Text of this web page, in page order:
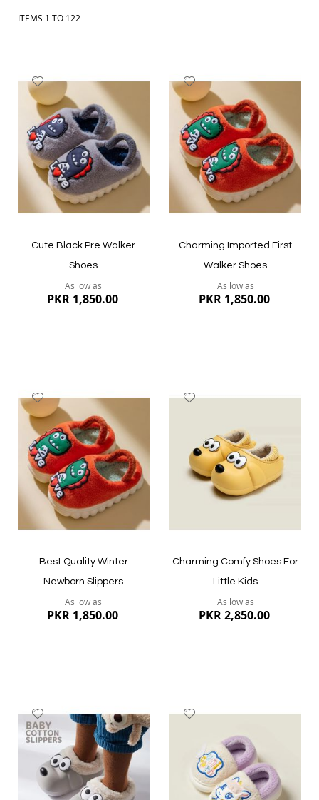
sandals and casual shoes, and choose comfortable styles your
ITEMS 1 TO 122
Wish
List
Cute Black Pre Walker
Shoes
As low as
PKR 1,850.00
Quickview
to
Wish
List
Charming Imported First
Walker Shoes
As low as
PKR 1,850.00
Quickview
to
Wish
List
Best Quality Winter
Newborn Slippers
As low as
PKR 1,850.00
List
Charming Comfy Shoes For
Little Kids
As low as
PKR 2,850.00
to
Wish
List
List